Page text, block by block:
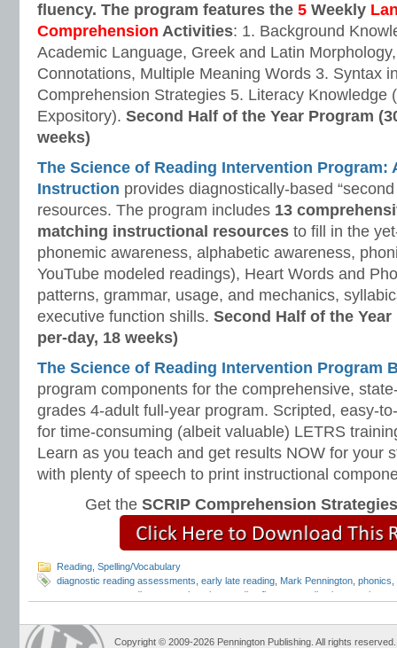
fluency. The program features the 5 Weekly
Comprehension Activities: 1. Background
Academic Language, Greek and Latin
Connotations, Multiple Meaning Words 3. Syntax
Comprehension Strategies 5. Literacy Knowledge
Expository). Second Half of the Year Program
weeks)
The Science of Reading Intervention Program:
Instruction provides diagnostically-based
resources. The program includes 13
matching instructional resources to fill in the
phonemic awareness, alphabetic awareness,
YouTube modeled readings), Heart Words and
patterns, grammar, usage, and mechanics,
executive function shills. Second Half of the
per-day, 18 weeks)
The Science of Reading Intervention Program
program components for the comprehensive,
grades 4-adult full-year program. Scripted, easy-
for time-consuming (albeit valuable) LETRS
Learn as you teach and get results NOW for your
with plenty of speech to print instructional
Get the SCRIP Comprehension Strategies
Reading Spelling/Vocabulary
diagnostic reading assessments early late reading Mark Pennington phonics
reading comprehension reading fluency reading intervention
Copyright © 2009-2026 Pennington Publishing. All rights reserved.